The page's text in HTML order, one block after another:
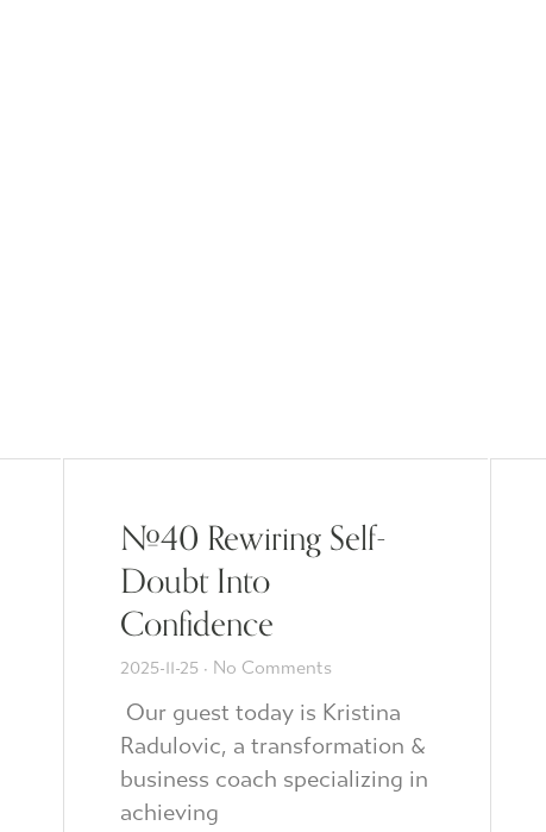
#40 Rewiring Self-
Doubt Into
Confidence
2025-11-25 No Comments
Our guest today is Kristina
Radulovic, a transformation &
business coach specializing in
achieving